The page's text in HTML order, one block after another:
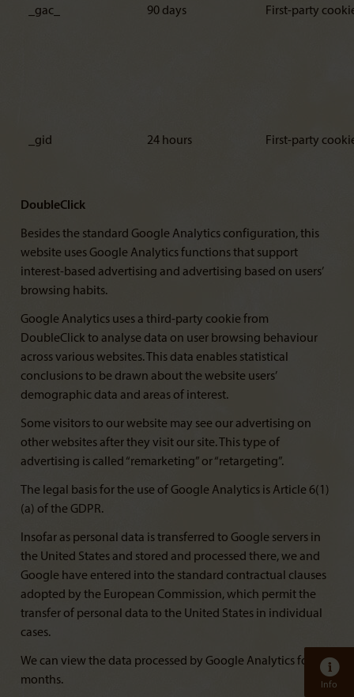
_gac_ 90 days First-party
_gid 24 hours First-party
DoubleClick
Besides the standard Google Analytics configuration, this
website uses Google Analytics functions that support
interest-based advertising and advertising based on users’
browsing habits.
Google Analytics uses a third-party cookie from
DoubleClick to analyse data on user browsing behaviour
across various websites. This data enables statistical
conclusions to be drawn about the website users’
demographic data and areas of interest.
Some visitors to our website may see our advertising on
other websites after they visit our site. This type of
advertising is called “remarketing” or “retargeting”.
The legal basis for the use of Google Analytics is Article 6(1)
(a) of the GDPR.
Insofar as personal data is transferred to Google servers in
the United States and stored and processed there, we and
Google have entered into the standard contractual clauses
adopted by the European Commission, which permit the
transfer of personal data to the United States in individual
cases.
We can view the data processed by Google Analytics for 14
months.
Info